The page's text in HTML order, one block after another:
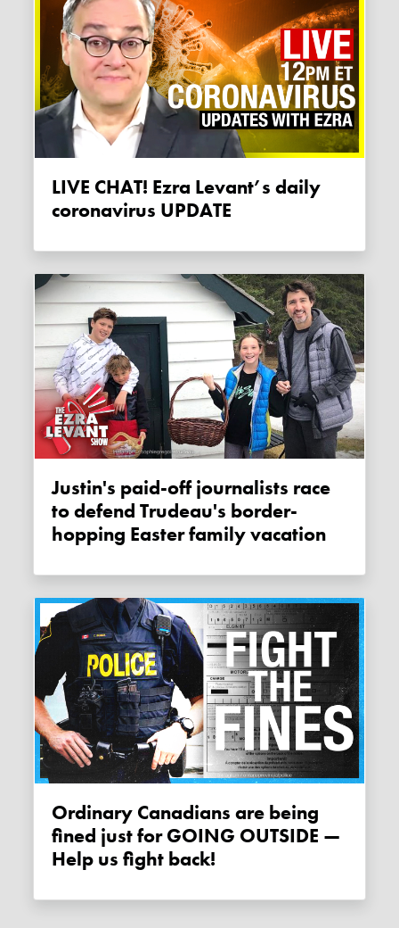
LIVE CHAT! Ezra Levant’s daily
coronavirus UPDATE
Justin's paid-off journalists race
to defend Trudeau's border-
hopping Easter family vacation
Ordinary Canadians are being
fined just for GOING OUTSIDE —
Help us fight back!